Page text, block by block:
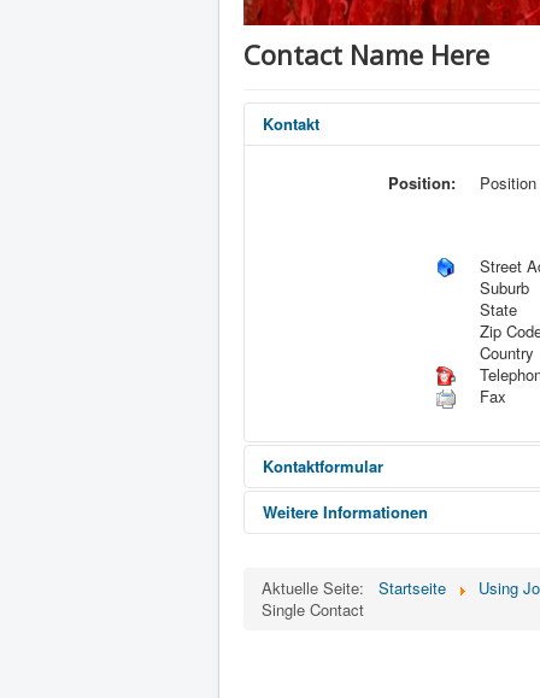
Contact Name Here
Kontakt
Position: Position
Street
Suburb
State
Zip
Country
Fax
Kontaktformular
Eine E-Mail senden
Weitere Informationen
Aktuelle Seite: Startseite Using
Single Contact